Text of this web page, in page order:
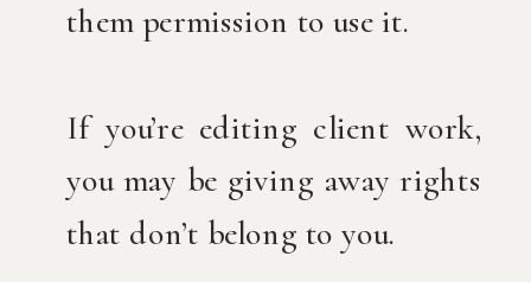
them permission to use it.
If you’re editing client work,
you may be giving away rights
that don’t belong to you.